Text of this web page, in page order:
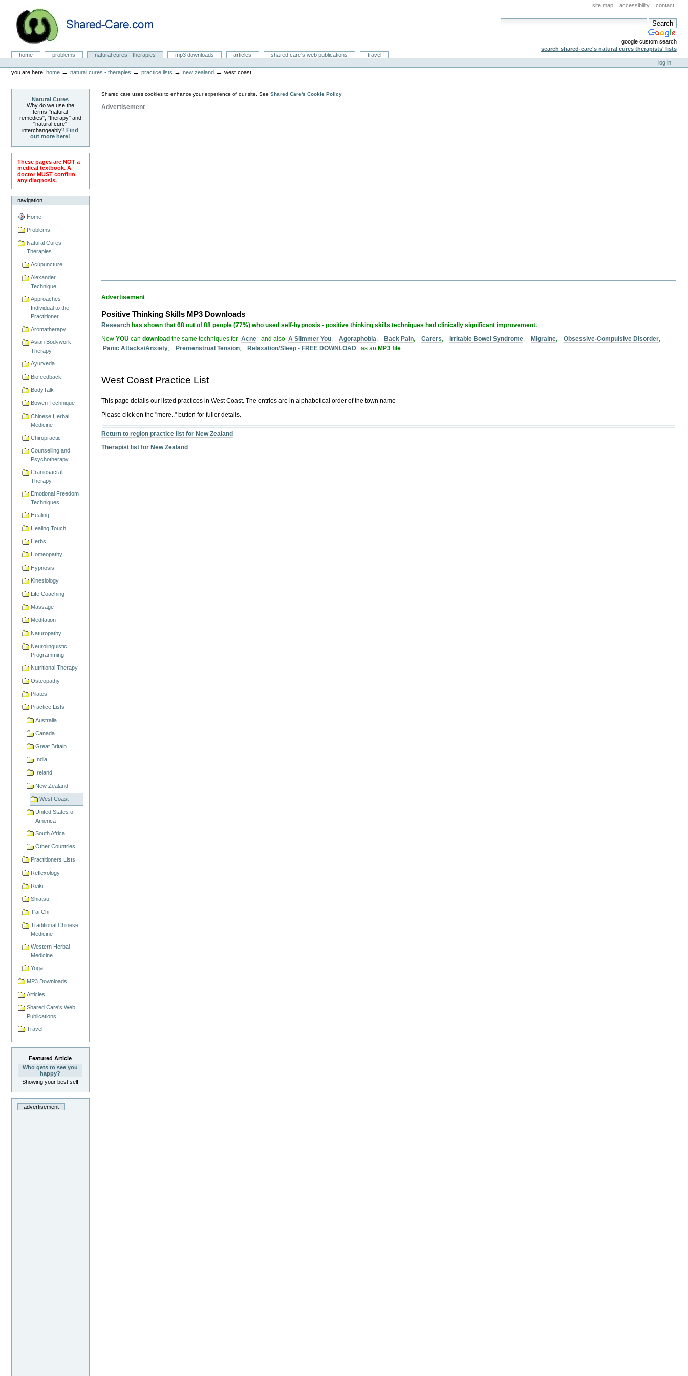
content.
navigation
site map accessibility contact
google custom search
search shared-care's natural cures therapists' lists
Natural Cures from Shared Care
Sectionshome problems natural cures - therapies mp3 downloads articles shared care's web publications
travel
tools
log in
you are here: home →natural cures - therapies →practice lists →new zealand →west coast
Natural Cures
Why do we use the
terms "natural
remedies", "therapy" and
"natural cure"
interchangeably?Find
out more here!
These pages are NOT a
medical textbook. A
doctor MUST confirm
any diagnosis.
navigation
Home
Problems
Natural Cures -
Therapies
Acupuncture
Alexander
Technique
Approaches
Individual to the
Practitioner
Aromatherapy
Asian Bodywork
Therapy
Ayurveda
Biofeedback
BodyTalk
Bowen Technique
Chinese Herbal
Medicine
Chiropractic
Counselling and
Psychotherapy
Craniosacral
Therapy
Emotional Freedom
Techniques
Healing
Healing Touch
Herbs
Homeopathy
Hypnosis
Kinesiology
Life Coaching
Massage
Meditation
Naturopathy
Neurolinguistic
Programming
Nutritional Therapy
Osteopathy
Pilates
Practice Lists
Australia
Canada
Great Britain
India
Ireland
New Zealand
West Coast
United States of
America
South Africa
Other Countries
Practitioners Lists
Reflexology
Reiki
Shiatsu
T'ai Chi
Traditional Chinese
Medicine
Western Herbal
Medicine
Yoga
MP3 Downloads
Articles
Shared Care's Web
Publications
Travel
Featured Article
Who gets to see you
happy?
Showing your best self
advertisement
Shared care uses cookies to enhance your experience of our site. SeeShared Care's Cookie Policy
Advertisement
Advertisement
Positive Thinking Skills MP3 Downloads
Research has shown that 68 out of 88 people (77%) who used self-hypnosis - positive thinking skills techniques had clinically significant improvement.
NowYOU candownload the same techniques forAcne and alsoA Slimmer You,Agoraphobia,Back Pain,Carers,Irritable Bowel Syndrome,Migraine,Obsessive-Compulsive Disorder,
Panic Attacks/Anxiety,Premenstrual Tension,Relaxation/Sleep - FREE DOWNLOAD as anMP3 file.
West Coast Practice List
This page details our listed practices in West Coast. The entries are in alphabetical order of the town name
Please click on the "more.." button for fuller details.
Return to region practice list for New Zealand
Therapist list for New Zealand